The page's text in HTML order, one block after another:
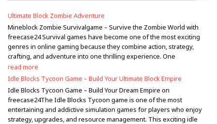
Ultimate Block Zombie Adventure
Mineblock Zombie Survivalgame – Survive the Zombie World with
freecase24 Survival games have become one of the most exciting
genres in online gaming because they combine action, strategy,
crafting, and adventure into one thrilling experience. One
read more
Idle Blocks Tycoon Game – Build Your Ultimate Block Empire
Idle Blocks Tycoon Game – Build Your Dream Empire on
freecase24The Idle Blocks Tycoon game is one of the most
entertaining and addictive simulation games for players who enjoy
strategy, upgrades, and resource management. This exciting idle